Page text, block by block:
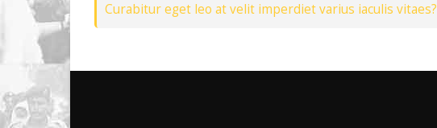
Curabitur eget leo at velit imperdiet varius iaculis vitaes?